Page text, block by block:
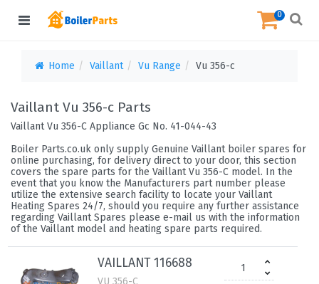
0
Home Vaillant Vu Range Vu 356-c
Vaillant Vu 356-c Parts
Vaillant Vu 356-C Appliance Gc No. 41-044-43
Boiler Parts.co.uk only supply Genuine Vaillant boiler spares for
online purchasing, for delivery direct to your door, this section
covers the spare parts for the Vaillant Vu 356-C model. In the
event that you know the Manufacturers part number please
utilize the extensive search facility to locate your Vaillant
Heating Spares 24/7, should you require any further assistance
regarding Vaillant Spares please e-mail us with the information
of the Vaillant model and heating spare parts required.
VAILLANT 116688
VU 356-C